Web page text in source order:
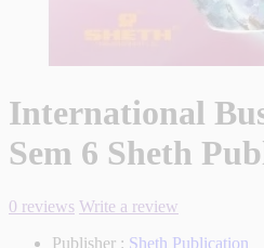
International
Sem 6 Sheth
0 reviews Write a review
Publisher : Sheth Publication